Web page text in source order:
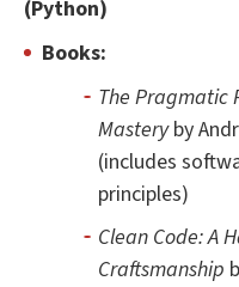
(Python)
Books:
The Pragmatic
Masteryby
(includes
principles)
Clean Code: A
Craftsmanship